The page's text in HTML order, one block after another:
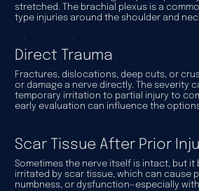
stretched. The brachial plexus is a
type injuries around the shoulder and
Direct Trauma
Fractures, dislocations, deep cuts, or
or damage a nerve directly. The severity
temporary irritation to partial injury to
early evaluation can influence the
Scar Tissue After Prior
Sometimes the nerve itself is intact, but
irritated by scar tissue, which can cause
numbness, or dysfunction—especially